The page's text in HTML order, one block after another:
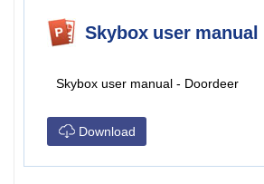
Skybox user manual
Skybox user manual - Doordeer
Download